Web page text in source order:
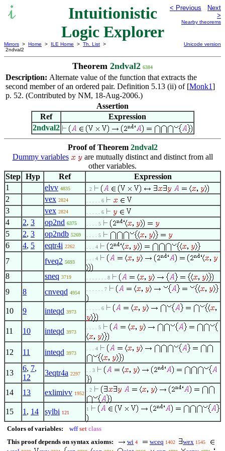
Intuitionistic
Logic Explorer
< Previous
Next
>
Nearby theorems
Mirrors > Home > ILE Home > Th. List >
2ndval2
Unicode version
Theorem 2ndval2 6384
Description: Alternate value of the function that extracts the
second member of an ordered pair. Definition 5.13 (ii) of [Monk1]
p. 52. (Contributed by NM, 18-Aug-2006.)
Assertion
Ref
Expression
2ndval2
Proof of Theorem 2ndval2
Dummy variables
are mutually distinct and distinct from all
other variables.
Step Hyp Ref
Expression
1
elvv 4835 . 2
2 vex 2824 . . . . . 6
3 vex 2824 . . . . . 6
4 2, 3 op2nd 6375 . . . . 5
5 2, 3 op2ndb 5269 . . . . 5
6 4, 5 eqtr4i 2262 . . . 4
7 fveq2 5693
. . . 4
8 sneq 3719 . . . . . . . 8
9 8 cnveqd 4954
. . . . . . 7
10 9 inteqd 3973
. . . . . 6
11 10 inteqd 3973
. . . . 5
12 11 inteqd 3973
. . . 4
13
6, 7,
12
3eqtr4a 2297
. . 3
14 13 exlimivv 1952
. 2
15 1 , 14 sylbi 121
1
Colors of variables: wff set class
This proof depends on syntax axioms:
wi 4 wceq 1402 wex 1545